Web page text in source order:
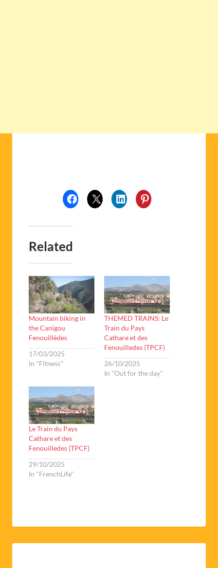
Related
Mountain biking in
the Canigou
Fenouillèdes
17/03/2025
In "Fitness"
THEMED TRAINS: Le
Train du Pays
Cathare et des
Fenouilledes (TPCF)
26/10/2025
In "Out for the day"
Le Train du Pays
Cathare et des
Fenouilledes (TPCF)
29/10/2025
In "FrenchLife"